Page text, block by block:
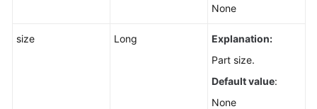
None
size Long
Explanation:
Part size.
Default value:
None